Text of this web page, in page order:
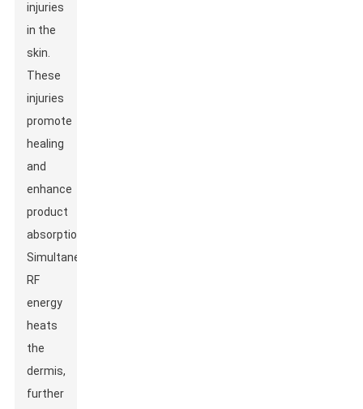
injuries
in the
skin.
These
injuries
promote
healing
and
enhance
product
absorption.
Simultaneously,
RF
energy
heats
the
dermis,
further